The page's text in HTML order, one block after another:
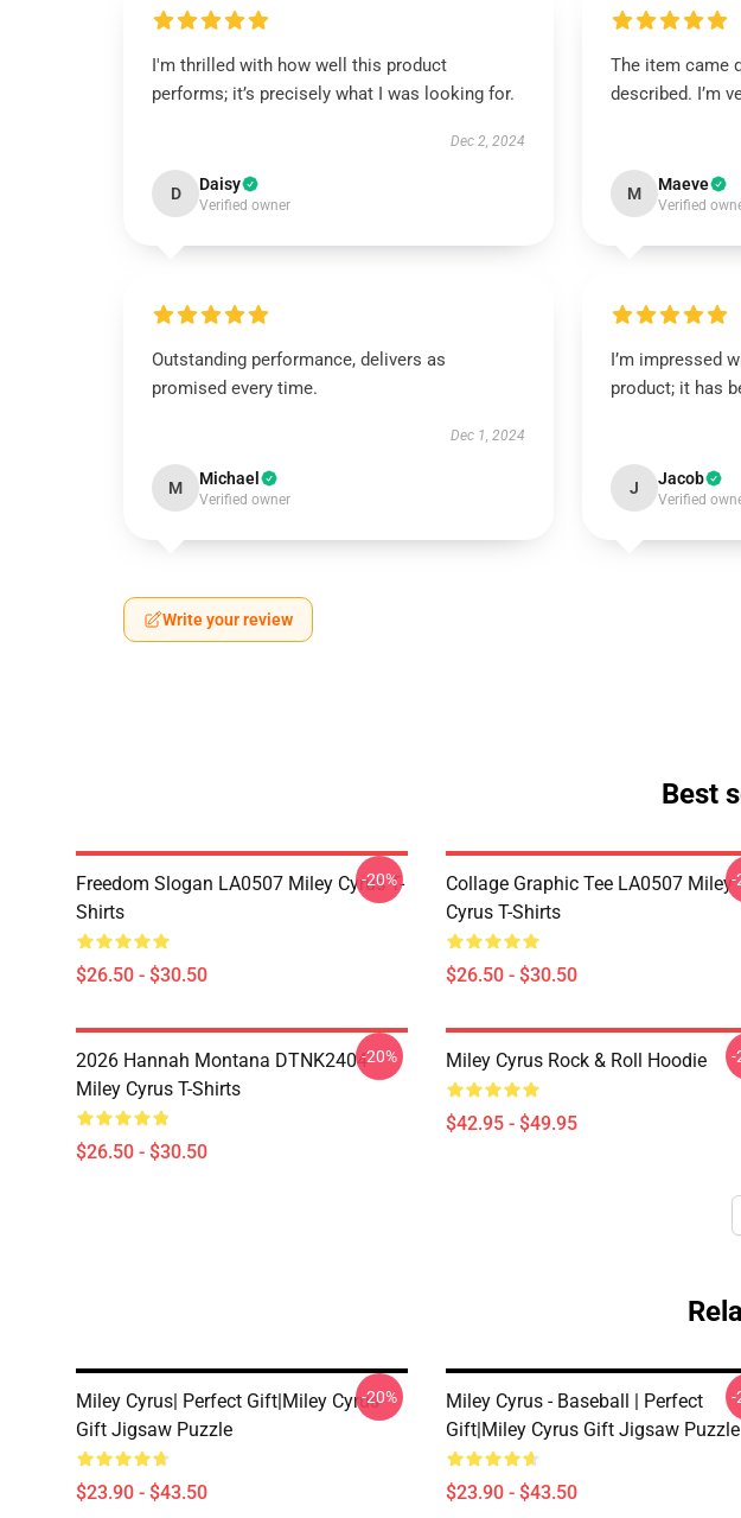
I'm thrilled with how well this product
performs; it’s precisely what I was looking for.
Dec 2, 2024
D Daisy
Verified owner
The item came
described. I’m
M Maeve
Verified
Outstanding performance, delivers as
promised every time.
Dec 1, 2024
M Michael
Verified owner
I’m impressed
product; it has
J Jacob
Verified
Write your review
Best
Freedom Slogan LA0507 Miley Cyrus T-
Shirts
$26.50 - $30.50
-20%
Collage Graphic Tee LA0507 Miley
Cyrus T-Shirts
$26.50 - $30.50
-
2026 Hannah Montana DTNK2404
Miley Cyrus T-Shirts
$26.50 - $30.50
-20% Miley Cyrus Rock & Roll Hoodie
$42.95 - $49.95
-
Miley Cyrus| Perfect Gift|miley Cyrus
Gift Jigsaw Puzzle
$23.90 - $43.50
-20%
Miley Cyrus - Baseball | Perfect
Gift|miley Cyrus Gift Jigsaw Puzzle
$23.90 - $43.50
-